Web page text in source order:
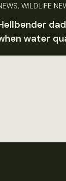
WILDLIFE
water